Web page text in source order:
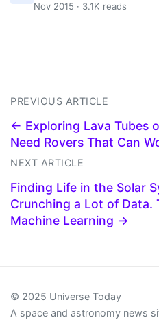
Nov 2015 · 3.1K reads
PREVIOUS ARTICLE
← Exploring Lava Tubes
Need Rovers That Can
NEXT ARTICLE
Finding Life in the Solar
Crunching a Lot of Data.
Machine Learning →
© 2025 Universe Today
A space and astronomy news